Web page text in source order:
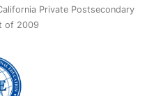
Private Postsecondary
of 2009